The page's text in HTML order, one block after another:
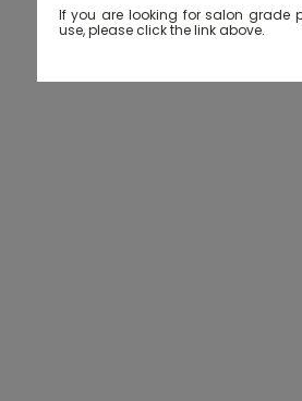
If you are looking for salon grade
use, please click the link above.